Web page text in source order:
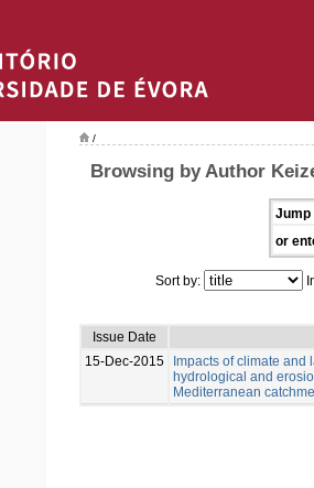
/
Browsing by Author
Jump
or
Sort by:
Issue Date
15-Dec-2015
Impacts of climate and
hydrological and
Mediterranean